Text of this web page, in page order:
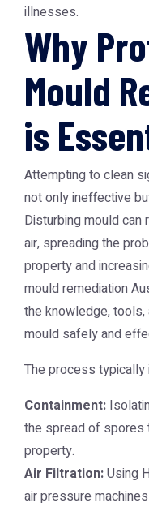
illnesses.
Why
Mould
is
Attempting to clean
not only ineffective
Disturbing mould
air, spreading the
property and
mould remediation
the knowledge,
mould safely and
The process typically
Containment:
the spread of
property.
Air Filtration:Using
air pressure